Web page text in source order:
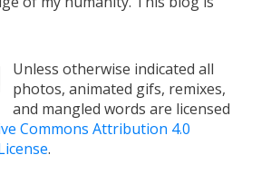
Unless otherwise indicated all
photos, animated gifs, remixes,
and mangled words are licensed
Commons Attribution 4.0
.